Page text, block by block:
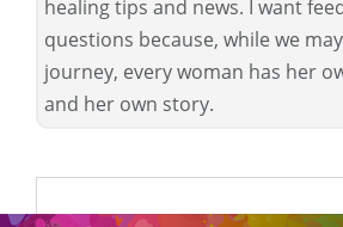
healing tips and news. I want
questions because, while we
journey, every woman has her
and her own story.